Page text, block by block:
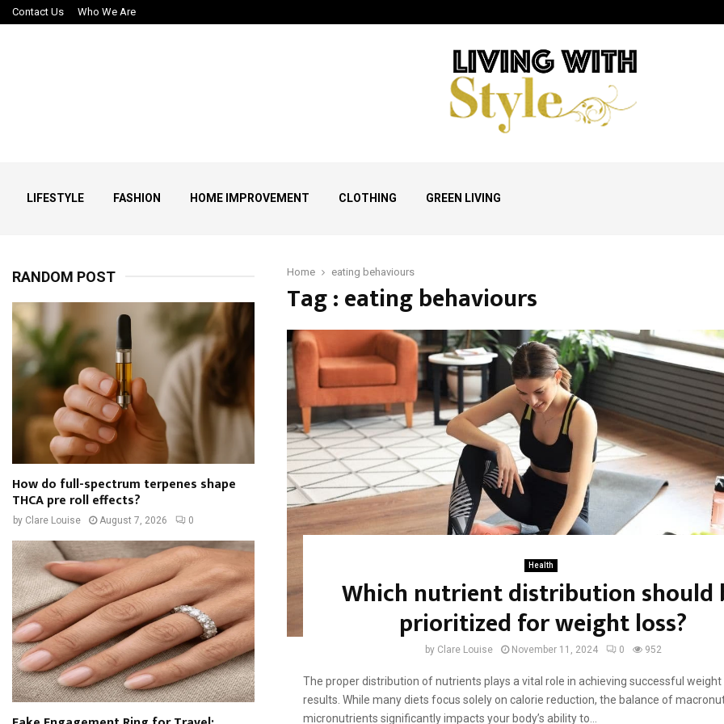
Contact Us Who We Are
LIFESTYLE FASHION HOME IMPROVEMENT CLOTHING GREEN LIVING
Home eating behaviours
Tag : eating behaviours
Health
Which nutrient distribution should
prioritized for weight loss?
by Clare Louise November 11, 2024 0 952
The proper distribution of nutrients plays a vital role in achieving successful weight
results. While many diets focus solely on calorie reduction, the balance of
micronutrients significantly impacts your body’s ability to...
RANDOM POST
How do full-spectrum terpenes shape
THCA pre roll effects?
by Clare Louise August 7, 2026 0